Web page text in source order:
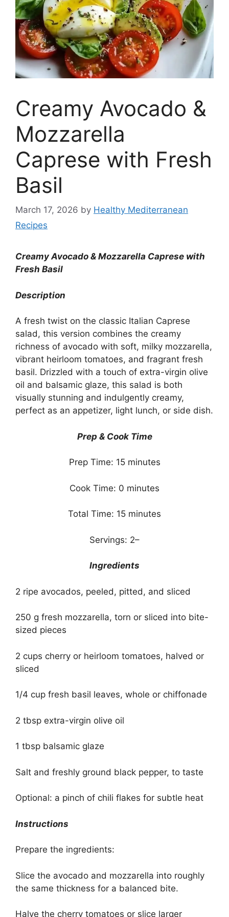
Creamy Avocado &
Mozzarella
Caprese with Fresh
Basil
March 17, 2026 by Healthy Mediterranean
Recipes
Creamy Avocado & Mozzarella Caprese with
Fresh Basil
Description
A fresh twist on the classic Italian Caprese
salad, this version combines the creamy
richness of avocado with soft, milky mozzarella,
vibrant heirloom tomatoes, and fragrant fresh
basil. Drizzled with a touch of extra-virgin olive
oil and balsamic glaze, this salad is both
visually stunning and indulgently creamy,
perfect as an appetizer, light lunch, or side dish.
Prep & Cook Time
Prep Time: 15 minutes
Cook Time: 0 minutes
Total Time: 15 minutes
Servings: 2–
Ingredients
2 ripe avocados, peeled, pitted, and sliced
250 g fresh mozzarella, torn or sliced into bite-
sized pieces
2 cups cherry or heirloom tomatoes, halved or
sliced
1/4 cup fresh basil leaves, whole or chiffonade
2 tbsp extra-virgin olive oil
1 tbsp balsamic glaze
Salt and freshly ground black pepper, to taste
Optional: a pinch of chili flakes for subtle heat
Instructions
Prepare the ingredients:
Slice the avocado and mozzarella into roughly
the same thickness for a balanced bite.
Halve the cherry tomatoes or slice larger